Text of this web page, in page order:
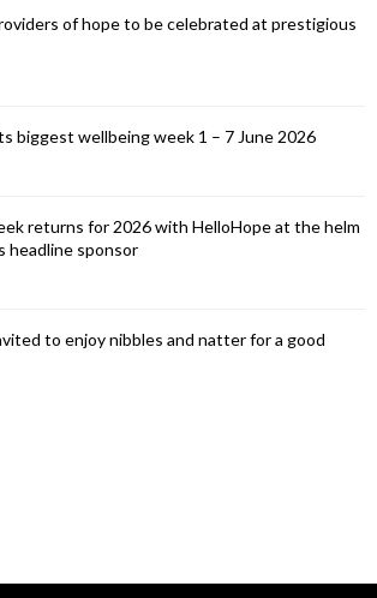
of hope to be celebrated at prestigious
biggest wellbeing week 1 – 7 June 2026
returns for 2026 with HelloHope at the helm
headline sponsor
to enjoy nibbles and natter for a good